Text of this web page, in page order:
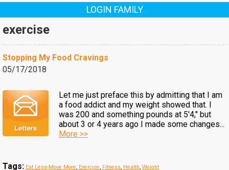
LOGIN FAMILY
exercise
Stopping My Food Cravings
05/17/2018
Let me just preface this by admitting that I am
a food addict and my weight showed that. I
was 200 and something pounds at 5'4," but
about 3 or 4 years ago I made some changes...
More >>
Tags: Eat Less-Move More, Exercise, Fitness, Health, Weight